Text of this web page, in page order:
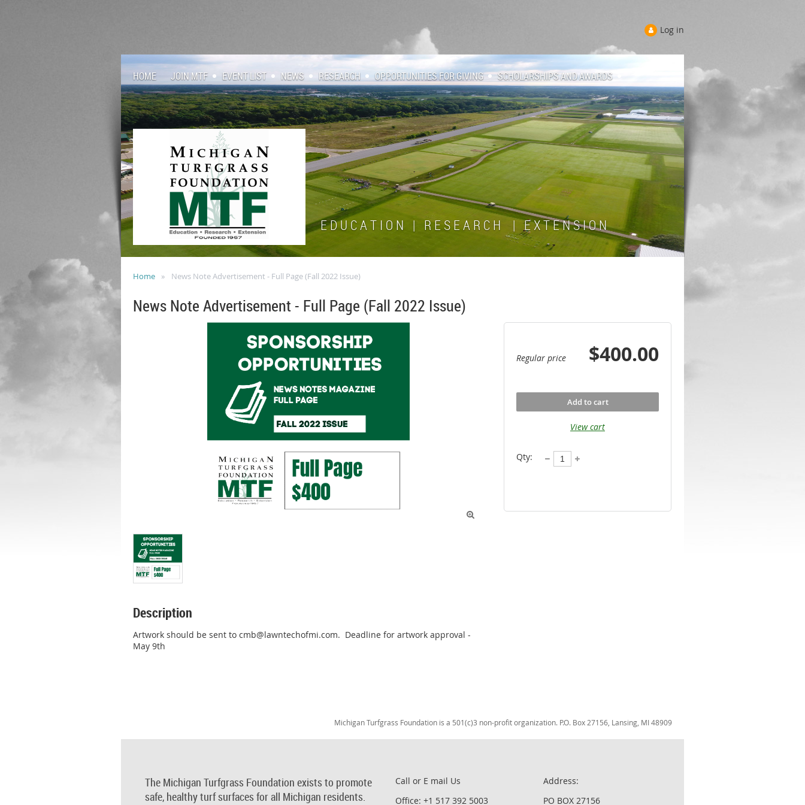
Log in
HOME JOIN MTF EVENT LIST NEWS RESEARCH OPPORTUNITIES FOR GIVING SCHOLARSHIPS AND AWARDS
E D U C A T I O N | R E S E A R C H | E X T E N S I O N
Home News Note Advertisement - Full Page (Fall 2022 Issue)
News Note Advertisement - Full Page (Fall 2022 Issue)

Regular price $400.00
Add to cart
View cart
Qty:
Description
Artwork should be sent to cmb@lawntechofmi.com.  Deadline for artwork approval -
May 9th
Michigan Turfgrass Foundation is a 501(c)3 non-profit organization. P.O. Box 27156, Lansing, MI 48909
The Michigan Turfgrass Foundation exists to promote
safe, healthy turf surfaces for all Michigan residents.
Call or E mail Us
Office: +1 517 392 5003
Address:
PO BOX 27156